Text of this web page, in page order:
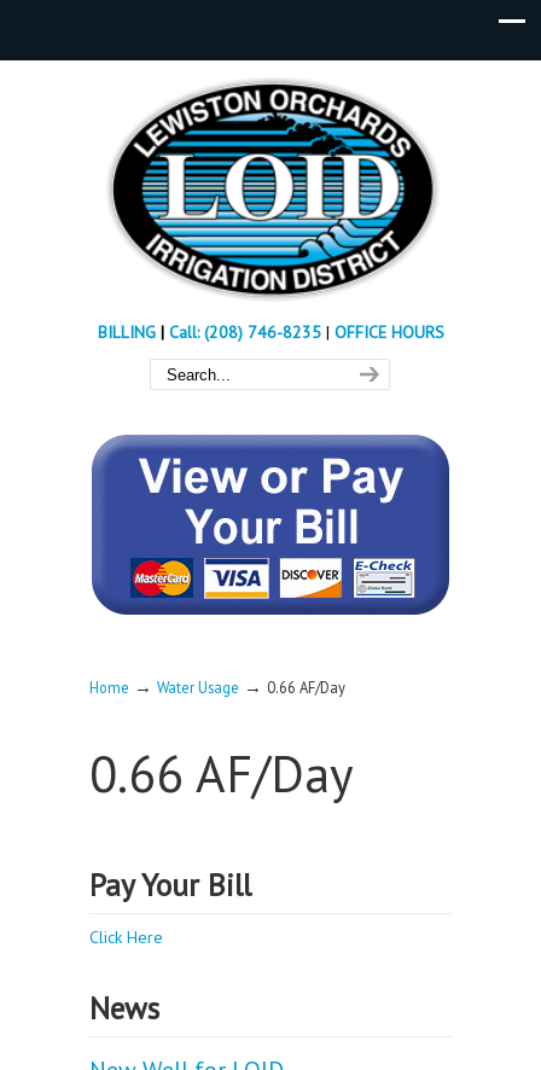
BILLING| Call: (208) 746-8235 | OFFICE HOURS
Home → Water Usage → 0.66 AF/Day
0.66 AF/Day
Pay Your Bill
Click Here
News